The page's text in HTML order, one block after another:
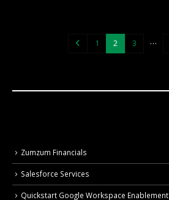
1 2 3 …
Zumzum Financials
Salesforce Services
Quickstart Google Workspace Enablement